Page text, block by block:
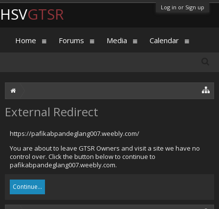
Log in or Sign up
External Redirect
https://pafikabpandeglang007.weebly.com/
You are about to leave GTSR Owners and visit a site we have no
control over. Click the button below to continue to
pafikabpandeglang007.weebly.com.
Continue...
HSVGTSR
Home Forums Media Calendar